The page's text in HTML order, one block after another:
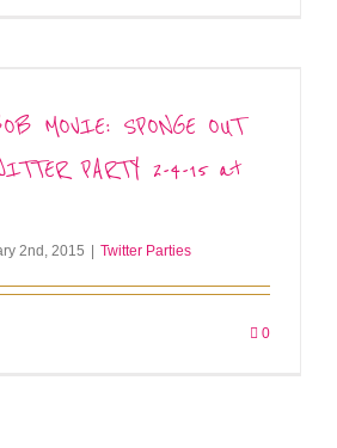
MOVIE: SPONGE OUT
PARTY 2-4-15 at
2nd, 2015 Twitter Parties
0